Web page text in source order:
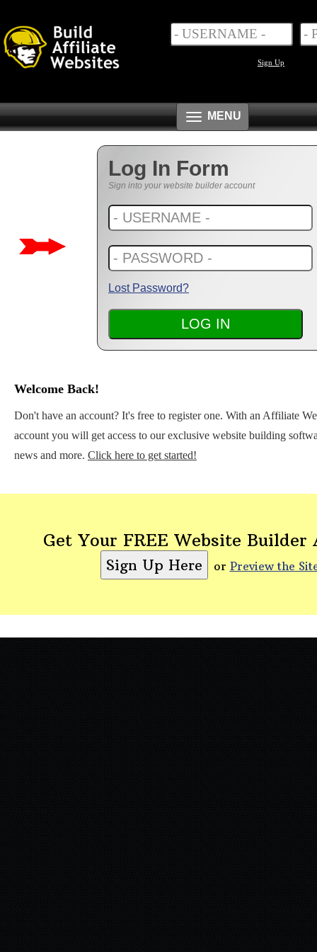
Sign Up
Toggle
navigation
MENU
Log In Form
Sign into your website builder account
Lost Password?
Welcome Back!
Don't have an account? It's free to register one. With an Affiliate
account you will get access to our exclusive website building
news and more. Click here to get started!
Get Your FREE Website Builder
or Preview the